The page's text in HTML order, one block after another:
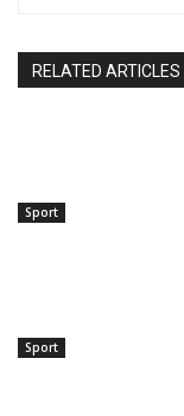
RELATED ARTICLES
Sport
Sport